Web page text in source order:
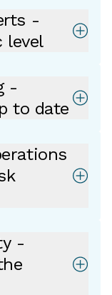
-
level
-
to date
-